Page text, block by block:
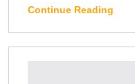
Continue Reading